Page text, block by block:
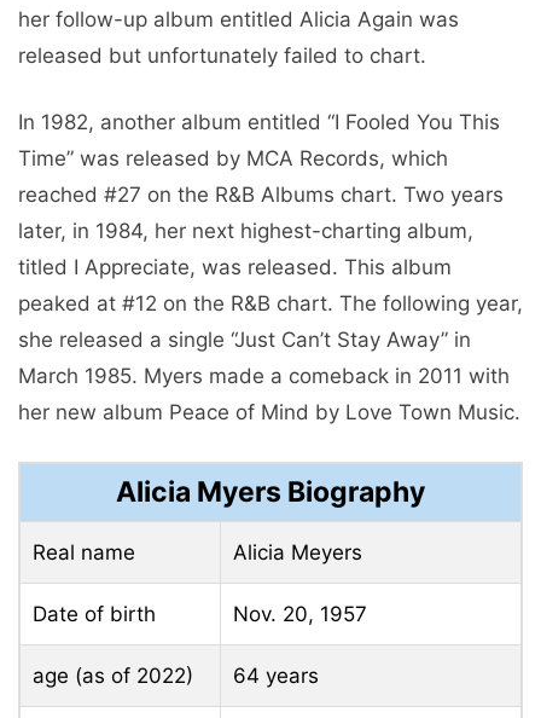
her follow-up album entitled Alicia Again was
released but unfortunately failed to chart.
In 1982, another album entitled “I Fooled You This
Time” was released by MCA Records, which
reached #27 on the R&B Albums chart. Two years
later, in 1984, her next highest-charting album,
titled I Appreciate, was released. This album
peaked at #12 on the R&B chart. The following year,
she released a single “Just Can’t Stay Away” in
March 1985. Myers made a comeback in 2011 with
her new album Peace of Mind by Love Town Music.
Alicia Myers Biography
Real name Alicia Meyers
Date of birth Nov. 20, 1957
age (as of 2022) 64 years